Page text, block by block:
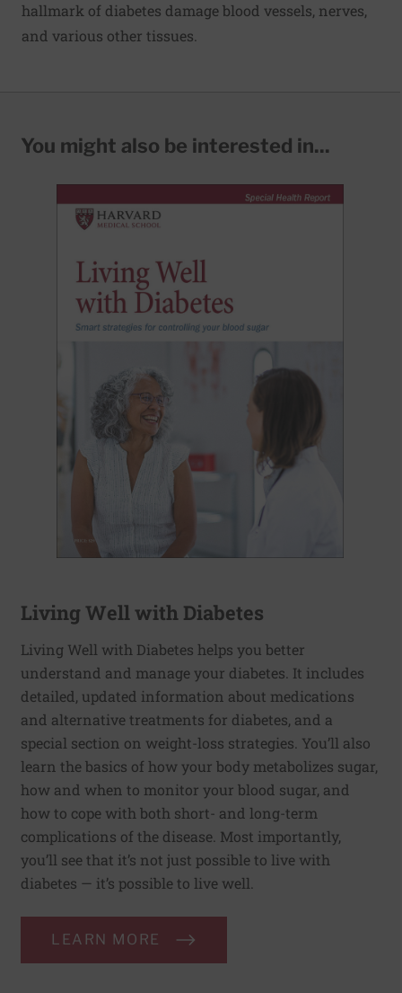
hallmark of diabetes damage blood vessels, nerves,
and various other tissues.
You might also be interested in...
Living Well with Diabetes
Living Well with Diabetes helps you better
understand and manage your diabetes. It includes
detailed, updated information about medications
and alternative treatments for diabetes, and a
special section on weight-loss strategies. You’ll also
learn the basics of how your body metabolizes sugar,
how and when to monitor your blood sugar, and
how to cope with both short- and long-term
complications of the disease. Most importantly,
you’ll see that it’s not just possible to live with
diabetes — it’s possible to live well.
LEARN MORE